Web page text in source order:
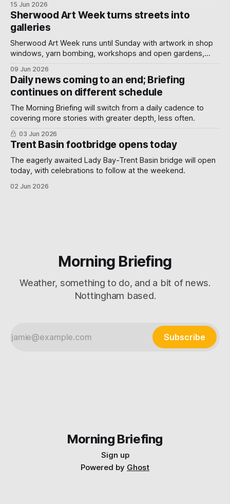
15 Jun 2026
Sherwood Art Week turns streets into
galleries
Sherwood Art Week runs until Sunday with artwork in shop
windows, yarn bombing, workshops and open gardens,
turn a neighbourhood into a gallery.
09 Jun 2026
Daily news coming to an end; Briefing
continues on different schedule
The Morning Briefing will switch from a daily cadence to
covering more stories with greater depth, less often.
03 Jun 2026
Trent Basin footbridge opens today
The eagerly awaited Lady Bay-Trent Basin bridge will open
today, with celebrations to follow at the weekend.
02 Jun 2026
Morning Briefing
Weather, something to do, and a bit of news.
Nottingham based.
Subscribe
Morning Briefing
Sign up
Powered by Ghost